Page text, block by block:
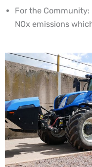
For the Community:
NOx emissions